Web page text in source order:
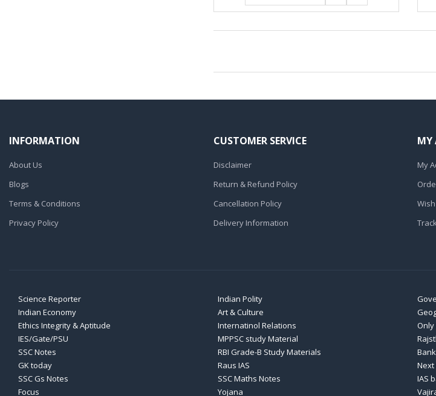
INFORMATION
About Us
Blogs
Terms & Conditions
Privacy Policy
CUSTOMER SERVICE
Disclaimer
Return & Refund Policy
Cancellation Policy
Delivery Information
MY
My
Science Reporter Indian Polity
Indian Economy
Art & Culture
Ethics Integrity & Aptitude
Internatinol Relations Only
IES/Gate/PSU
MPPSC study Material
SSC Notes
RBI Grade-B Study Materials
GK today
Raus IAS Next
SSC Gs Notes
SSC Maths Notes IAS
Focus
Yojana